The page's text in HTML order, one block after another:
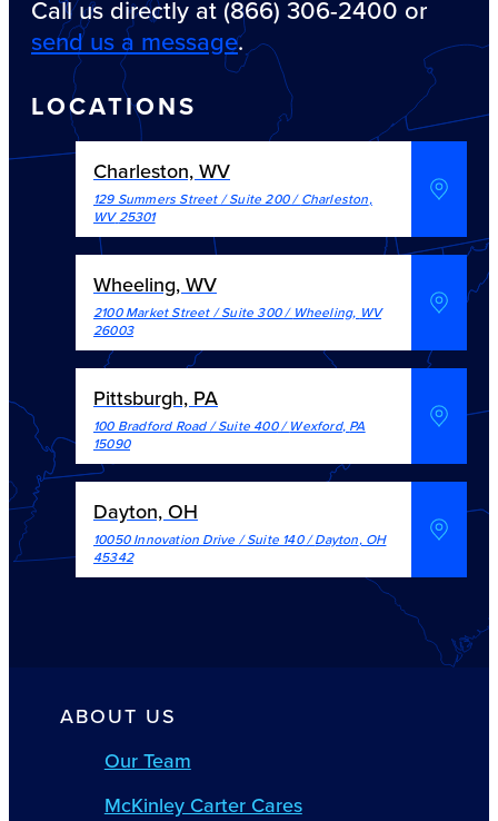
Call us directly at (866) 306-2400 or
send us a message.
LOCATIONS
Charleston, WV
129 Summers Street / Suite 200/Charleston,
WV 25301
Wheeling, WV
2100 Market Street / Suite 300/ Wheeling, WV
26003
Pittsburgh, PA
100 Bradford Road / Suite 400/Wexford, PA
15090
Dayton, OH
10050 Innovation Drive / Suite 140/Dayton, OH
45342
ABOUT US
Our Team
McKinley Carter Cares